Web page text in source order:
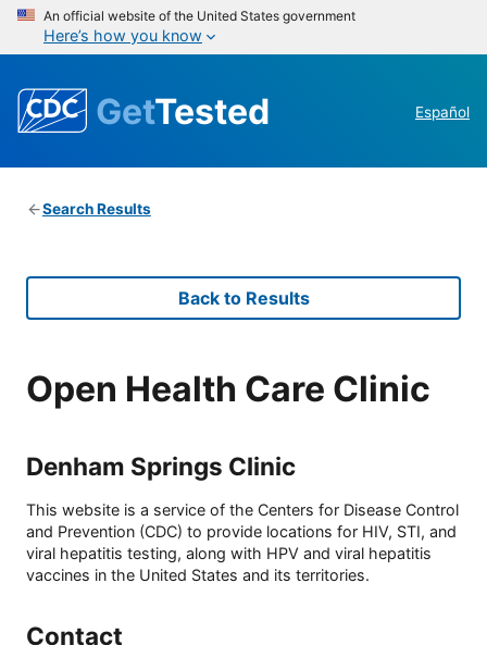
An official website of the United States government
Here’s how you know
GetTested Español
Search Results
Back to Results
Open Health Care Clinic
Denham Springs Clinic
This website is a service of the Centers for Disease Control
and Prevention (CDC) to provide locations for HIV, STI, and
viral hepatitis testing, along with HPV and viral hepatitis
vaccines in the United States and its territories.
Contact